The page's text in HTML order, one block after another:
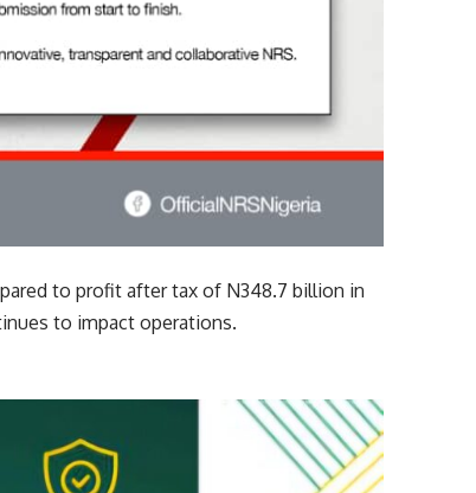
to profit after tax of N348.7 billion in
to impact operations.